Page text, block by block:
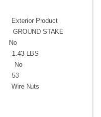
Product
STAKE
No
LBS
No
53
Nuts